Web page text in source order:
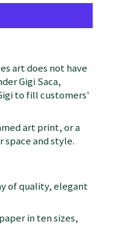
art does not have
Gigi Saca,
to fill customers'
art print, or a
and style.
of quality, elegant
in ten sizes,